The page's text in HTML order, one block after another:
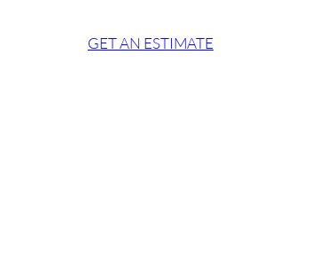
GET AN ESTIMATE